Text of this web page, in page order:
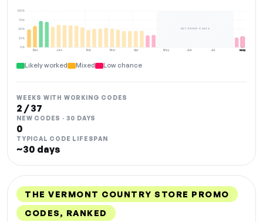
Dec Jan Feb Mar Apr May Jun Jul Aug
0%
25%
50%
75%
100%
NOT ENOUGH DATA
NOW
Likely worked Mixed Low chance
WEEKS WITH WORKING CODES
2 / 37
NEW CODES · 30 DAYS
0
TYPICAL CODE LIFESPAN
~30 days
THE VERMONT COUNTRY STORE PROMO
CODES, RANKED